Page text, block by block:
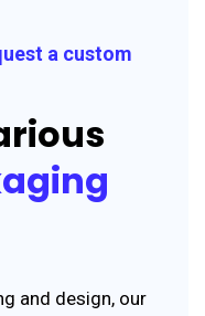
a custom
and design, our